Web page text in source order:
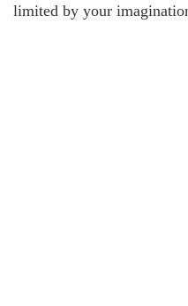
limited by your